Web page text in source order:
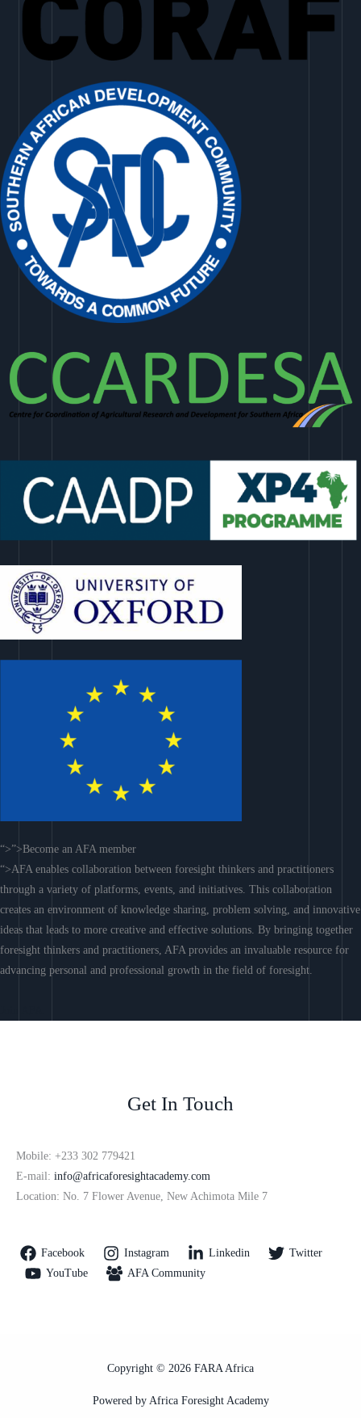
“>”>Become an AFA member
“>AFA enables collaboration between foresight thinkers and practitioners
through a variety of platforms, events, and initiatives. This collaboration
creates an environment of knowledge sharing, problem solving, and innovative
ideas that leads to more creative and effective solutions. By bringing together
foresight thinkers and practitioners, AFA provides an invaluable resource for
advancing personal and professional growth in the field of foresight.
Get In Touch
Mobile: +233 302 779421
E-mail: info@africaforesightacademy.com
Location: No. 7 Flower Avenue, New Achimota Mile 7
Facebook Instagram Linkedin
Twitter
YouTube
AFA Community
Copyright © 2026 FARA Africa
Powered by Africa Foresight Academy